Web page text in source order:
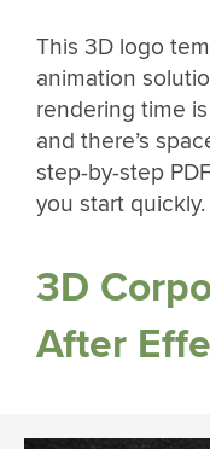
This 3D logo
animation
rendering time
and there’s
step-by-step
you start quickly.
3D
After